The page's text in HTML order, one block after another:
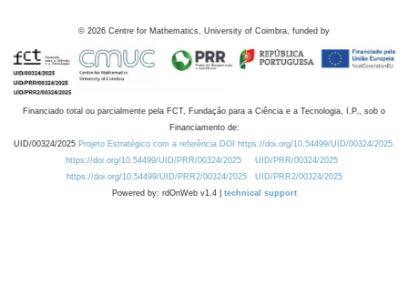
© 2026 Centre for Mathematics, University of Coimbra, funded by
Financiado total ou parcialmente pela FCT, Fundação para a Ciência e a Tecnologia, I.P., sob o
Financiamento de:
UID/00324/2025 Projeto Estratégico com a referência DOI https://doi.org/10.54499/UID/00324/2025.
https://doi.org/10.54499/UID/PRR/00324/2025
UID/PRR/00324/2025
https://doi.org/10.54499/UID/PRR2/00324/2025
UID/PRR2/00324/2025
Powered by: rdOnWeb v1.4 | technical support